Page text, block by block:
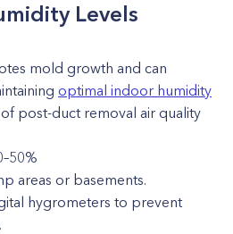
Levels
mold growth and can
optimal indoor humidity
post-duct removal air quality
areas or basements.
hygrometers to prevent